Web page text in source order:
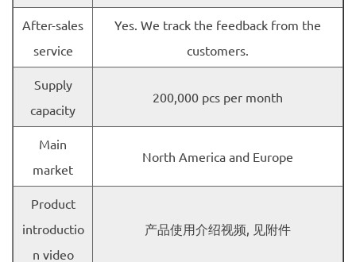
After-sales
service
Yes. We track the feedback from the
customers.
Supply
capacity
200,000 pcs per month
Main
market
North America and Europe
Product
introductio
n video
产品使用介绍视频, 见附件